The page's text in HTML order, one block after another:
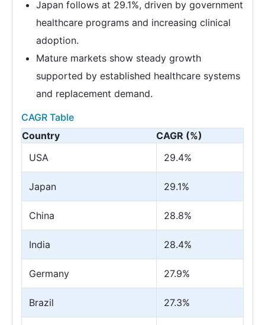
Japan follows at 29.1%, driven by government
healthcare programs and increasing clinical
adoption.
Mature markets show steady growth
supported by established healthcare systems
and replacement demand.
CAGR Table
Country
CAGR (%)
USA
29.4%
Japan 29.1%
China 28.8%
India 28.4%
Germany 27.9%
Brazil 27.3%